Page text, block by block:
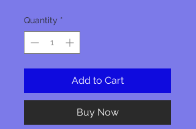
Quantity *
Add to Cart
Buy Now